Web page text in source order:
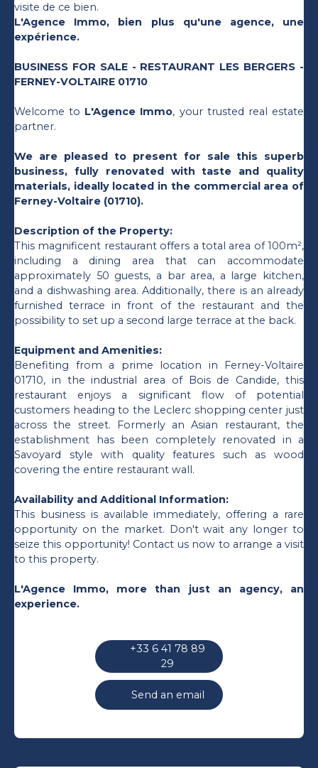
visite de ce bien.
L'Agence Immo, bien plus qu'une agence, une
expérience.
BUSINESS FOR SALE - RESTAURANT LES BERGERS -
FERNEY-VOLTAIRE 01710
Welcome to L'Agence Immo, your trusted real estate
partner.
We are pleased to present for sale this superb
business, fully renovated with taste and quality
materials, ideally located in the commercial area of
Ferney-Voltaire (01710).
Description of the Property:
This magnificent restaurant offers a total area of 100m²,
including a dining area that can accommodate
approximately 50 guests, a bar area, a large kitchen,
and a dishwashing area. Additionally, there is an already
furnished terrace in front of the restaurant and the
possibility to set up a second large terrace at the back.
Equipment and Amenities:
Benefiting from a prime location in Ferney-Voltaire
01710, in the industrial area of Bois de Candide, this
restaurant enjoys a significant flow of potential
customers heading to the Leclerc shopping center just
across the street. Formerly an Asian restaurant, the
establishment has been completely renovated in a
Savoyard style with quality features such as wood
covering the entire restaurant wall.
Availability and Additional Information:
This business is available immediately, offering a rare
opportunity on the market. Don't wait any longer to
seize this opportunity! Contact us now to arrange a visit
to this property.
L'Agence Immo, more than just an agency, an
experience.
+33 6 41 78 89
29
Send an email